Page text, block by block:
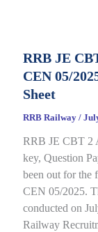
under
CEN
03/2026,
RRB JE
CEN 05/
Sheet
RRB Railway /
RRB JE CBT 2
key, Question
been out for the
CEN 05/2025.
conducted on
Railway